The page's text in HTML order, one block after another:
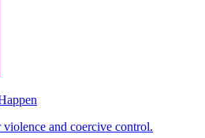
and coercive control.